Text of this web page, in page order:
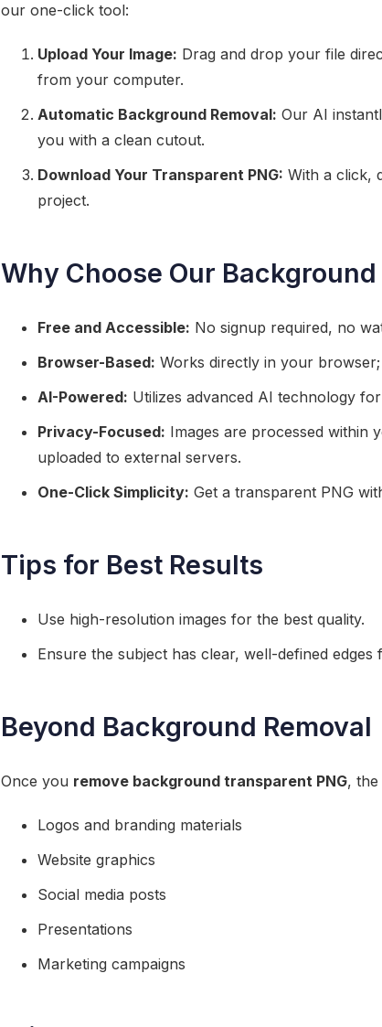
our one-click tool:
Upload Your Image: Drag and drop your file
from your computer.
Automatic Background Removal: Our AI
you with a clean cutout.
Download Your Transparent PNG: With a click,
project.
Why Choose Our Background
Free and Accessible: No signup required, no
Browser-Based: Works directly in your
AI-Powered: Utilizes advanced AI technology
Privacy-Focused: Images are processed within
uploaded to external servers.
One-Click Simplicity: Get a transparent PNG
Tips for Best Results
Use high-resolution images for the best quality.
Ensure the subject has clear, well-defined
Beyond Background Removal
Once you remove background transparent PNG,
Logos and branding materials
Website graphics
Social media posts
Presentations
Marketing campaigns